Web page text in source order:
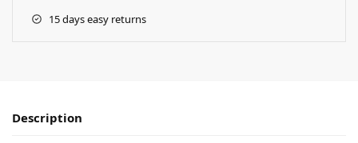
15 days easy returns
Description